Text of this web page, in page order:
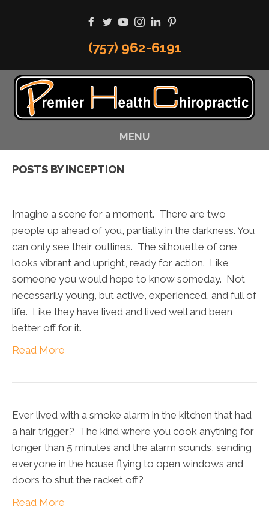
(757) 962-6191
MENU
POSTS BY INCEPTION
Imagine a scene for a moment. There are two
people up ahead of you, partially in the darkness. You
can only see their outlines. The silhouette of one
looks vibrant and upright, ready for action. Like
someone you would hope to know someday. Not
necessarily young, but active, experienced, and full of
life. Like they have lived and lived well and been
better off for it.
Read More
Ever lived with a smoke alarm in the kitchen that had
a hair trigger? The kind where you cook anything for
longer than 5 minutes and the alarm sounds, sending
everyone in the house flying to open windows and
doors to shut the racket off?
Read More